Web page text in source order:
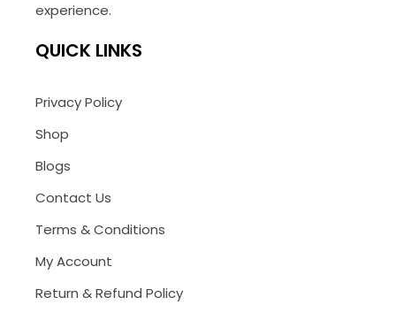
experience.
QUICK LINKS
Privacy Policy
Shop
Blogs
Contact Us
Terms & Conditions
My Account
Return & Refund Policy